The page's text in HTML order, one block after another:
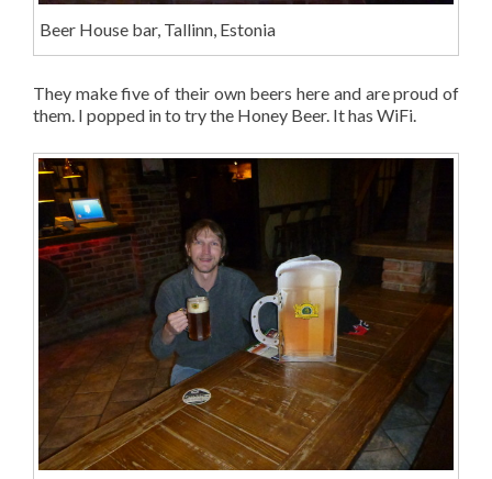
Beer House bar, Tallinn, Estonia
They make five of their own beers here and are proud of
them. I popped in to try the Honey Beer. It has WiFi.